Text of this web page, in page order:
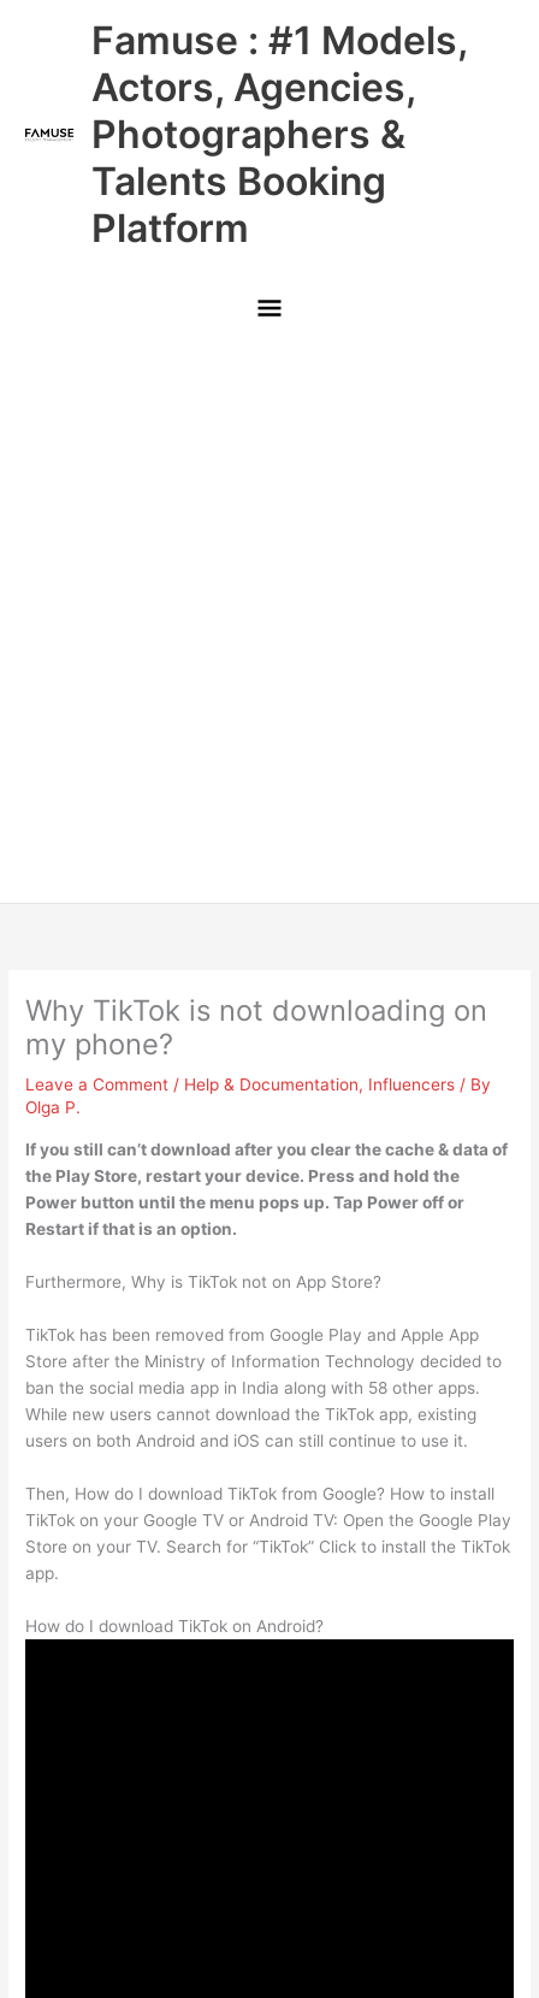
Famuse : #1 Models,
Actors, Agencies,
Photographers &
Talents Booking
Platform
Main
Menu
Why TikTok is not downloading on
my phone?
Leave a Comment / Help & Documentation, Influencers / By
Olga P.
If you still can’t download after you clear the cache & data of
the Play Store, restart your device. Press and hold the
Power button until the menu pops up. Tap Power off or
Restart if that is an option.
Furthermore, Why is TikTok not on App Store?
TikTok has been removed from Google Play and Apple App
Store after the Ministry of Information Technology decided to
ban the social media app in India along with 58 other apps.
While new users cannot download the TikTok app, existing
users on both Android and iOS can still continue to use it.
Then, How do I download TikTok from Google? How to install
TikTok on your Google TV or Android TV: Open the Google Play
Store on your TV. Search for “TikTok” Click to install the TikTok
app.
How do I download TikTok on Android?